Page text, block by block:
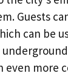
Guests
can be
even more